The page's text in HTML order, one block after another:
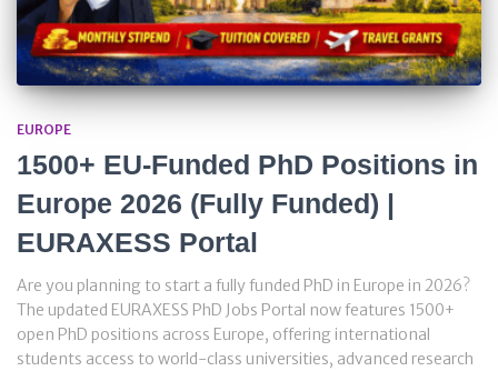
EUROPE
1500+ EU-Funded PhD Positions in
Europe 2026 (Fully Funded) |
EURAXESS Portal
Are you planning to start a fully funded PhD in Europe in 2026?
The updated EURAXESS PhD Jobs Portal now features 1500+
open PhD positions across Europe, offering international
students access to world-class universities, advanced research